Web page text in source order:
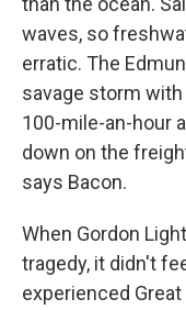
waves, so
erratic. The
savage storm
100-mile-an-hour
down on the
says Bacon.
When Gordon
tragedy, it didn't
experienced